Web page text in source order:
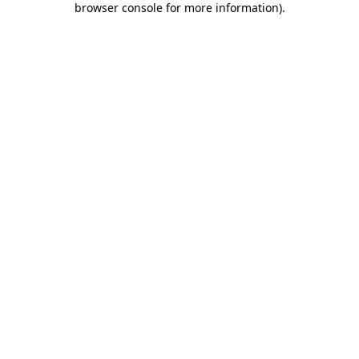
browser console for more information).